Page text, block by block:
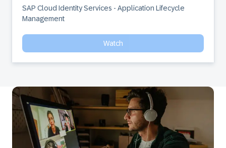
SAP Cloud Identity Services - Application Lifecycle
Management
Watch